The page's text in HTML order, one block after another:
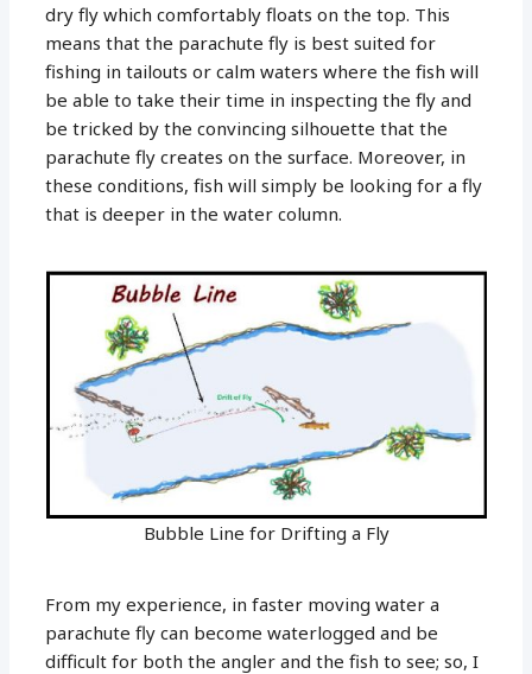
dry fly which comfortably floats on the top. This
means that the parachute fly is best suited for
fishing in tailouts or calm waters where the fish will
be able to take their time in inspecting the fly and
be tricked by the convincing silhouette that the
parachute fly creates on the surface. Moreover, in
these conditions, fish will simply be looking for a fly
that is deeper in the water column.
Bubble Line for Drifting a Fly
From my experience, in faster moving water a
parachute fly can become waterlogged and be
difficult for both the angler and the fish to see; so, I